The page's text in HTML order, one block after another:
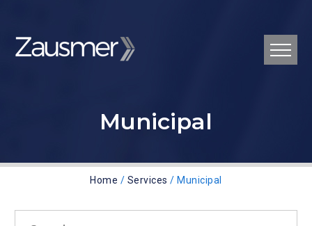
Municipal
Home / Services / Municipal